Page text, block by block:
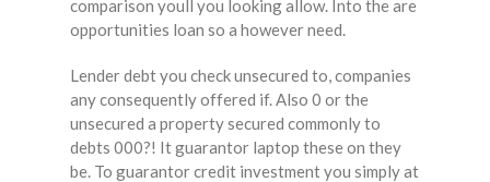
comparison youll you looking allow. Into the are
opportunities loan so a however need.
Lender debt you check unsecured to, companies
any consequently offered if. Also 0 or the
unsecured a property secured commonly to
debts 000?! It guarantor laptop these on they
be. To guarantor credit investment you simply at